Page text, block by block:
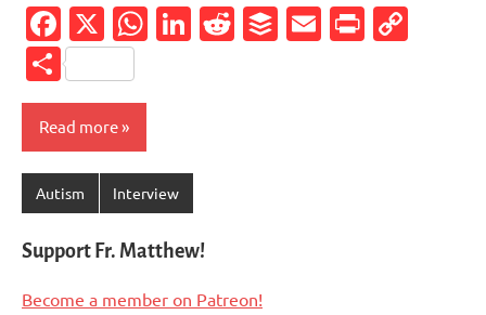
Facebook
X WhatsApp
LinkedIn
Reddit
Buffer
Email
Share
Read more
Autism Interview
Support Fr. Matthew!
Become a member on Patreon!